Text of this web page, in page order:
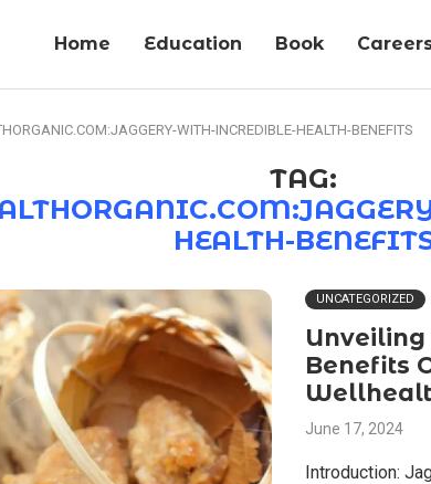
Home Education Book
WITH-INCREDIBLE-HEALTH-BENEFITS
TAG:
HEALTH-
UNCATEGORIZED
Benefits
June 17, 2024
Introduction: